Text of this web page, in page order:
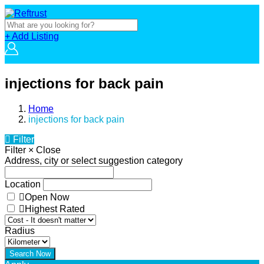
+ Add Listing
injections for back pain
Home
injections for back pain
Filter
Filter × Close
Address, city or select suggestion category
Location
Open Now
Highest Rated
Radius